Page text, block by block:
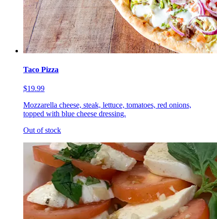
Taco Pizza
$19.99
Mozzarella cheese, steak, lettuce, tomatoes, red onions,
topped with blue cheese dressing.
Out of stock